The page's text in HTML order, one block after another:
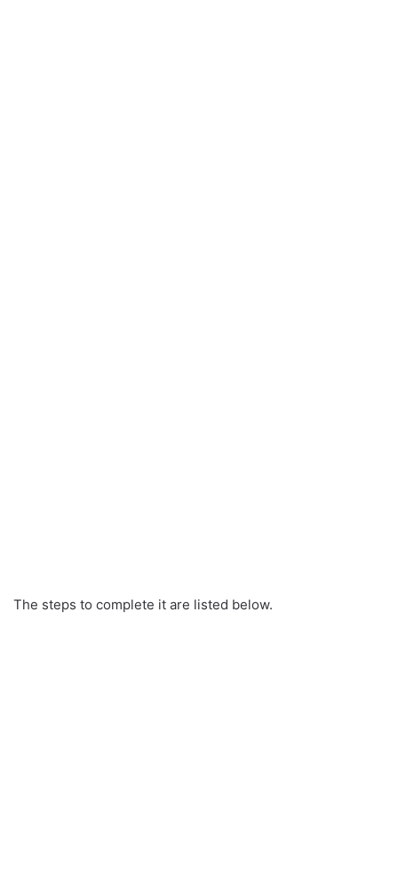
The steps to complete it are listed below.